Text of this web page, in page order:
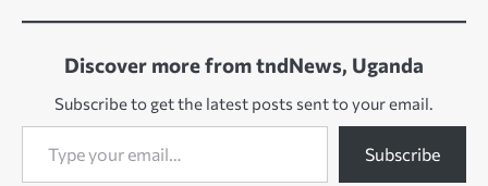
Discover more from tndNews, Uganda
Subscribe to get the latest posts sent to your email.
Type your email…
Subscribe